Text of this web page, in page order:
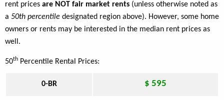
rent prices are NOT fair market rents (unless otherwise noted as
a 50th percentile designated region above). However, some home
owners or rents may be interested in the median rent prices as
well.
50th Percentile Rental Prices:
0-BR $ 595